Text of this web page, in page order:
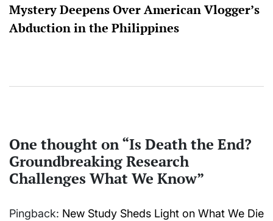
Mystery Deepens Over American Vlogger’s
Abduction in the Philippines
One thought on “Is Death the End?
Groundbreaking Research
Challenges What We Know”
Pingback: New Study Sheds Light on What We Die